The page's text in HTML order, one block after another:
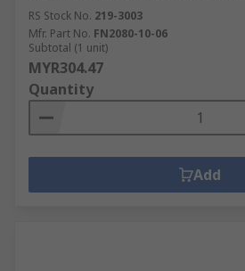
RS Stock No. 219-3003
Mfr. Part No. FN2080-10-06
Subtotal (1 unit)
MYR304.47
Quantity
Add